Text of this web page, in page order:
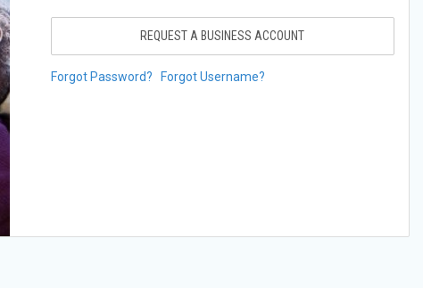
REQUEST A BUSINESS ACCOUNT
Forgot Password? Forgot Username?